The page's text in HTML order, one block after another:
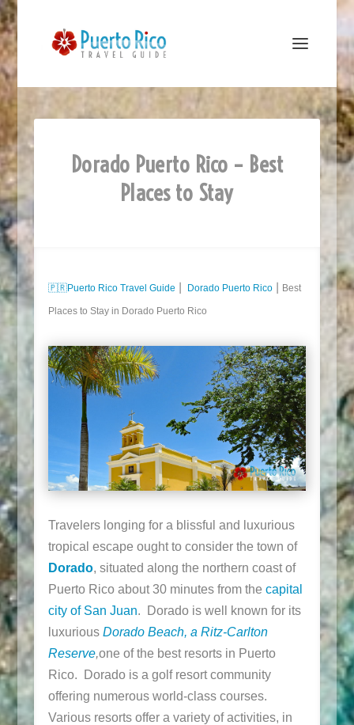
Dorado Puerto Rico – Best
Places to Stay
🇵🇷Puerto Rico Travel Guide Dorado Puerto Rico⎮ Best
Places to Stay in Dorado Puerto Rico
Travelers longing for a blissful and luxurious
tropical escape ought to consider the town of
Dorado, situated along the northern coast of
Puerto Rico about 30 minutes from the capital
city of San Juan. Dorado is well known for its
luxurious Dorado Beach, a Ritz-Carlton
Reserve,one of the best resorts in Puerto
Rico. Dorado is a golf resort community
offering numerous world-class courses.
Various resorts offer a variety of activities, in